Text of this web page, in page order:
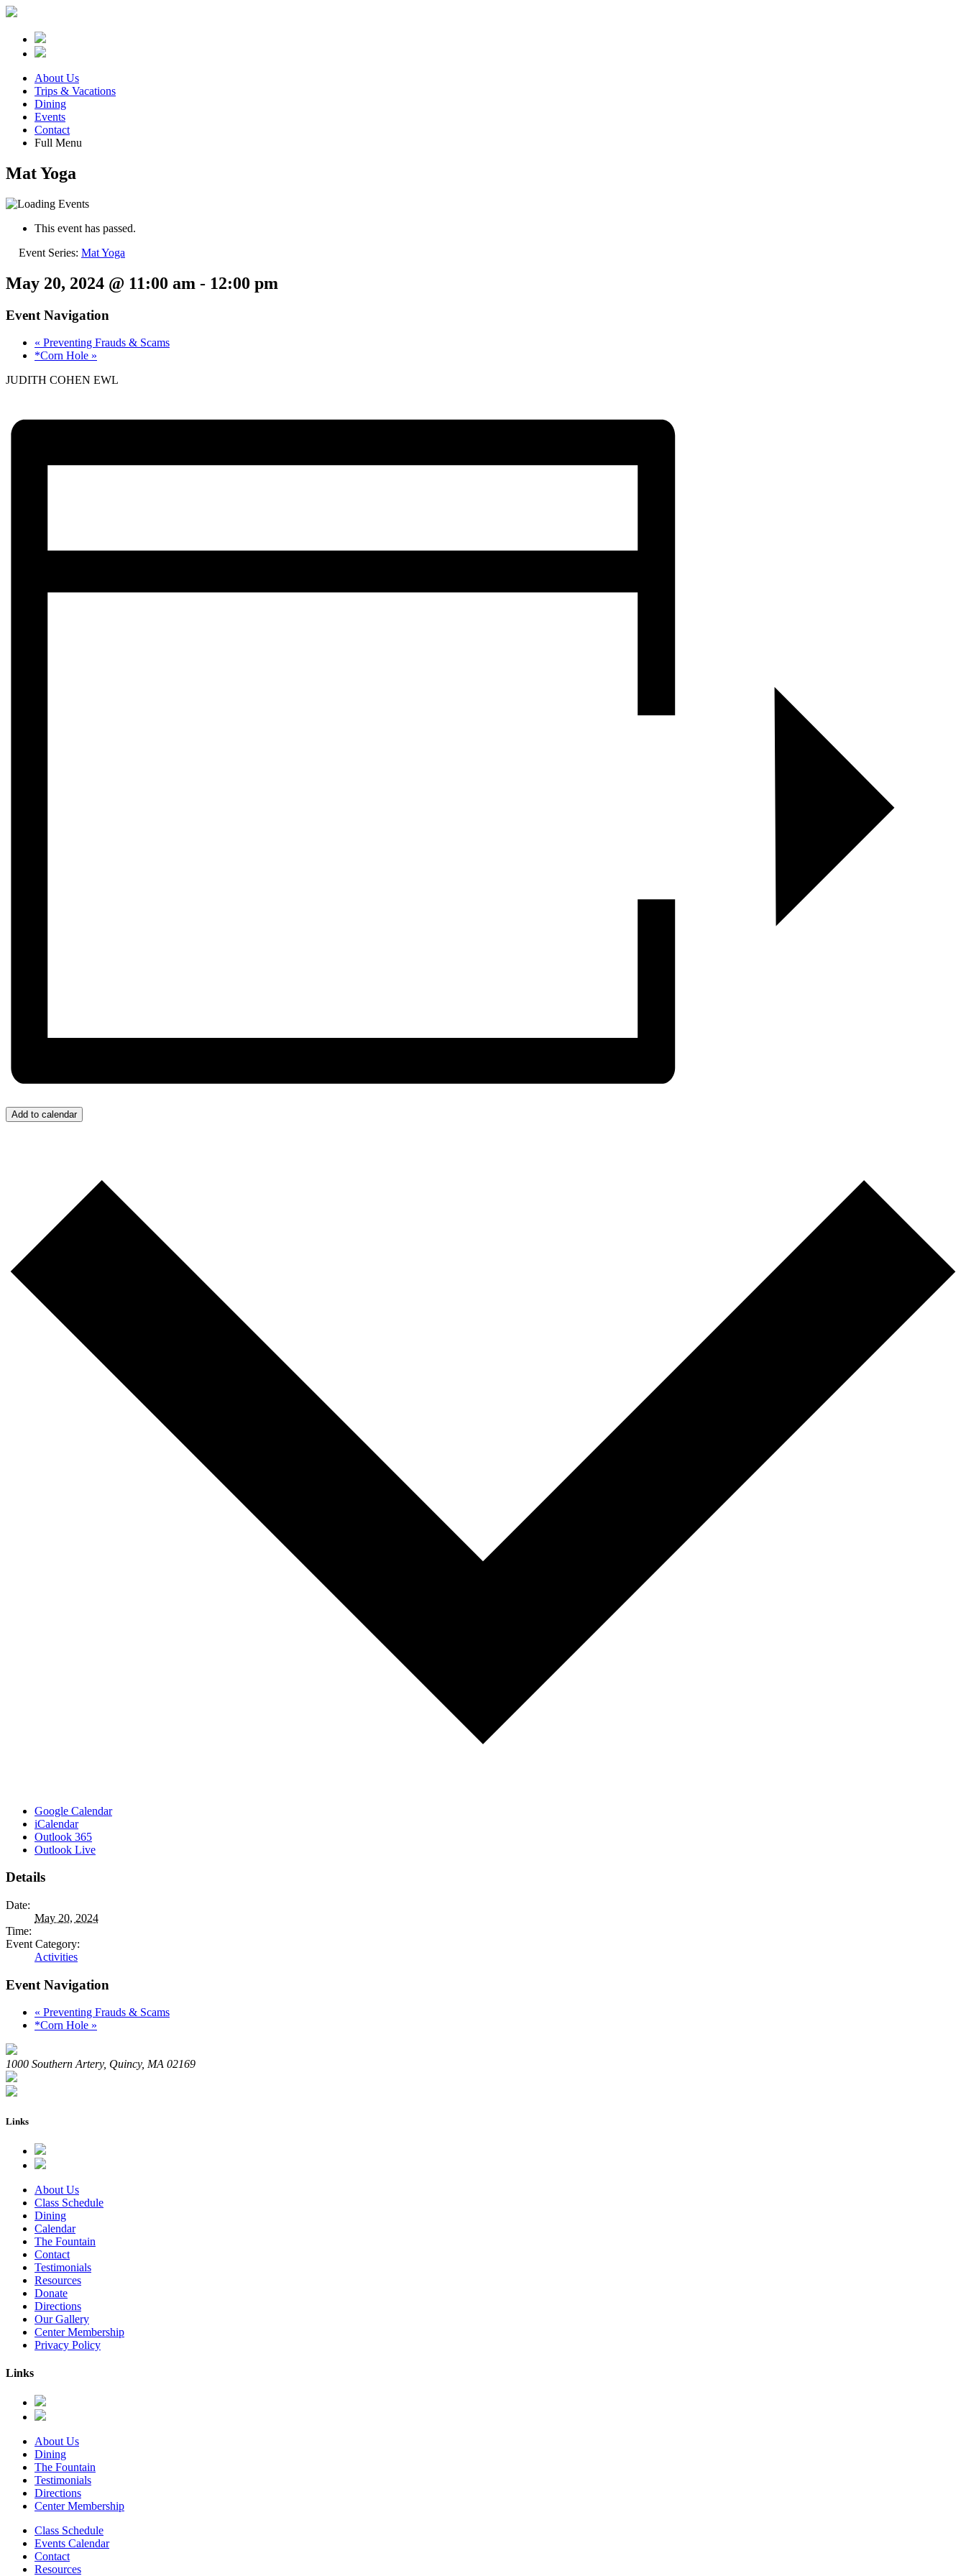
About Us
Trips & Vacations
Dining
Events
Contact
Full Menu
Mat Yoga
This event has passed.
Event Series: Mat Yoga
May 20, 2024 @ 11:00 am - 12:00 pm
Event Navigation
« Preventing Frauds & Scams
*Corn Hole »
JUDITH COHEN EWL
Add to calendar
Google Calendar
iCalendar
Outlook 365
Outlook Live
Details
Date:
May 20, 2024
Time:
Event Category:
Activities
Event Navigation
« Preventing Frauds & Scams
*Corn Hole »
1000 Southern Artery, Quincy, MA 02169
Links
About Us
Class Schedule
Dining
Calendar
The Fountain
Contact
Testimonials
Resources
Donate
Directions
Our Gallery
Center Membership
Privacy Policy
Links
About Us
Dining
The Fountain
Testimonials
Directions
Center Membership
Class Schedule
Events Calendar
Contact
Resources